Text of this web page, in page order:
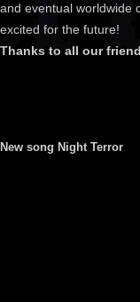
and eventual worldwide
excited for the future!
Thanks to all our
New song Night Terror